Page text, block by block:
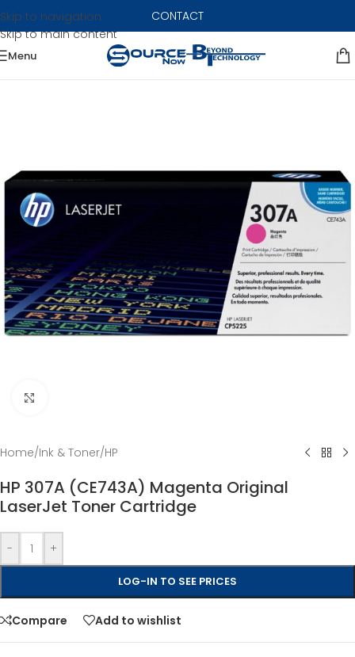
Skip to navigation
Skip to main content
CONTACT
Menu
Home/Ink & Toner/HP
HP 307A (CE743A) Magenta Original
LaserJet Toner Cartridge
- +
LOG-IN TO SEE PRICES
Compare Add to wishlist